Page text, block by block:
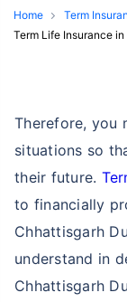
Home Term
Term Life Insurance
Therefore, you
situations so
their future.
to financially
Chhattisgarh
understand in
Chhattisgarh